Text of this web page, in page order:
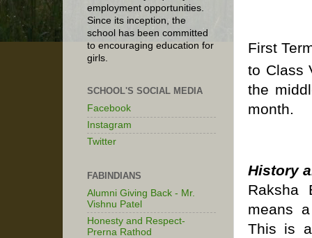
First
to Class
the
month.
History
Raksha
means
This is
employment opportunities.
Since its inception, the
school has been committed
to encouraging education for
girls.
SCHOOL'S SOCIAL MEDIA
Facebook
Instagram
Twitter
FABINDIANS
Alumni Giving Back - Mr.
Vishnu Patel
Honesty and Respect-
Prerna Rathod